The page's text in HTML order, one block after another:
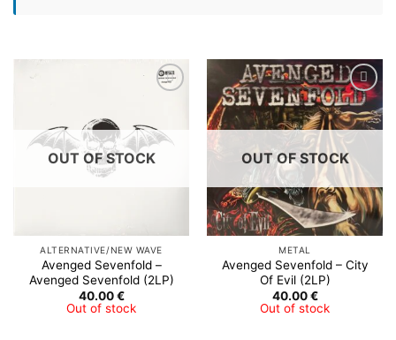
OUT OF STOCK
ALTERNATIVE/NEW WAVE
Avenged Sevenfold –
Avenged Sevenfold (2LP)
40.00€
Out of stock
OUT OF STOCK
METAL
Avenged Sevenfold – City
Of Evil (2LP)
40.00€
Out of stock